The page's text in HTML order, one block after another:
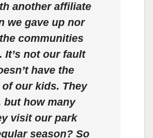
another affiliate
we gave up nor
communities
It’s not our fault
have the
our kids. They
but how many
visit our park
season? So